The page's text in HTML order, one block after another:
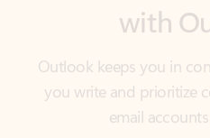
you write and prioritize
email